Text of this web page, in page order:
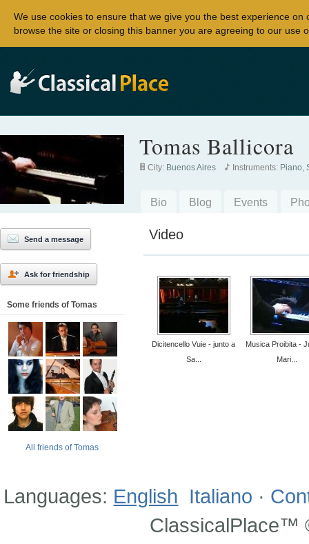
Send a message
Ask for friendship
Some friends of Tomas
All friends of Tomas
Tomas Ballicora
City: Buenos Aires Instruments: Piano,
Bio Blog Events
Video
Dicitencello Vuie - junto a
Sa...
Musica Proibita -
Mari...
Languages: English Italiano ·
ClassicalPlace™
We use cookies to ensure that we give you the best experience on
browse the site or closing this banner you are agreeing to our use